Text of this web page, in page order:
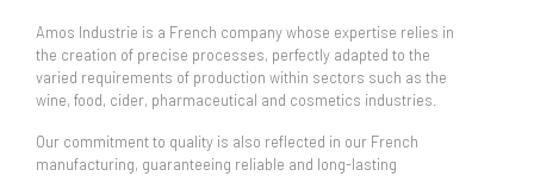
Amos Industrie is a French company whose expertise relies in
the creation of precise processes, perfectly adapted to the
varied requirements of production within sectors such as the
wine, food, cider, pharmaceutical and cosmetics industries.
Our commitment to quality is also reflected in our French
manufacturing, guaranteeing reliable and long-lasting